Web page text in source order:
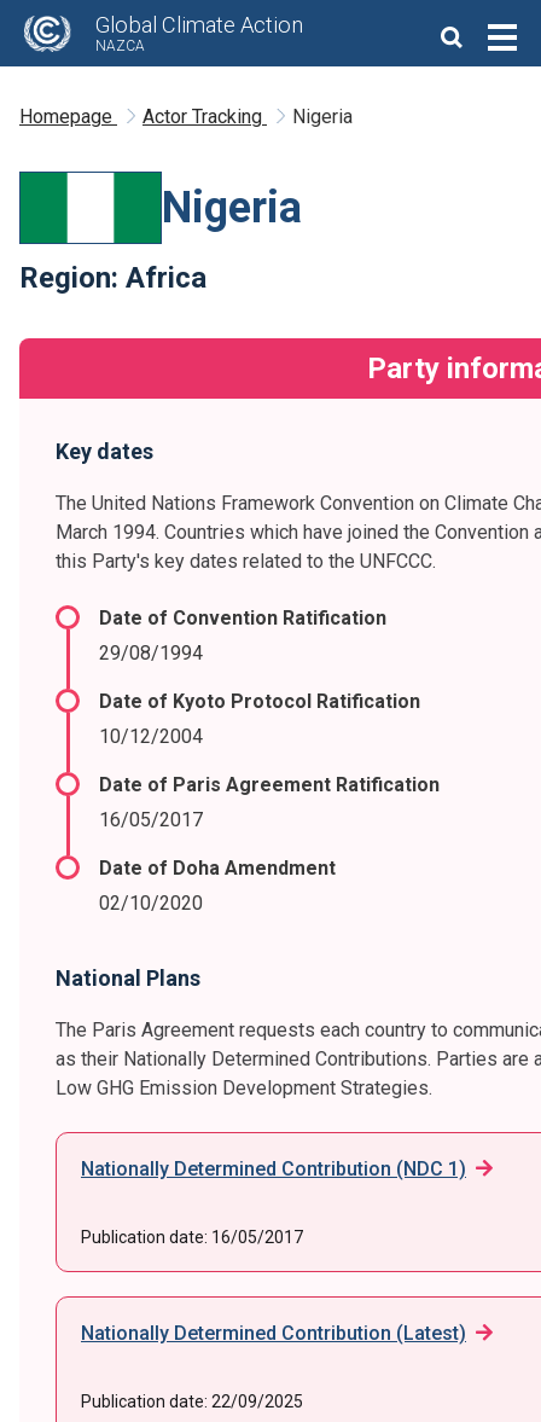
Global Climate Action
NAZCA
Homepage Actor Tracking Nigeria
Nigeria
Region: Africa
Party
Key dates
The United Nations Framework Convention on Climate
March 1994. Countries which have joined the
this Party's key dates related to the UNFCCC.
Date of Convention Ratification
29/08/1994
Date of Kyoto Protocol Ratification
10/12/2004
Date of Paris Agreement Ratification
16/05/2017
Date of Doha Amendment
02/10/2020
National Plans
The Paris Agreement requests each country to
as their Nationally Determined Contributions. Parties
Low GHG Emission Development Strategies.
Nationally Determined Contribution (NDC 1)
Publication date: 16/05/2017
Nationally Determined Contribution (Latest)
Publication date: 22/09/2025